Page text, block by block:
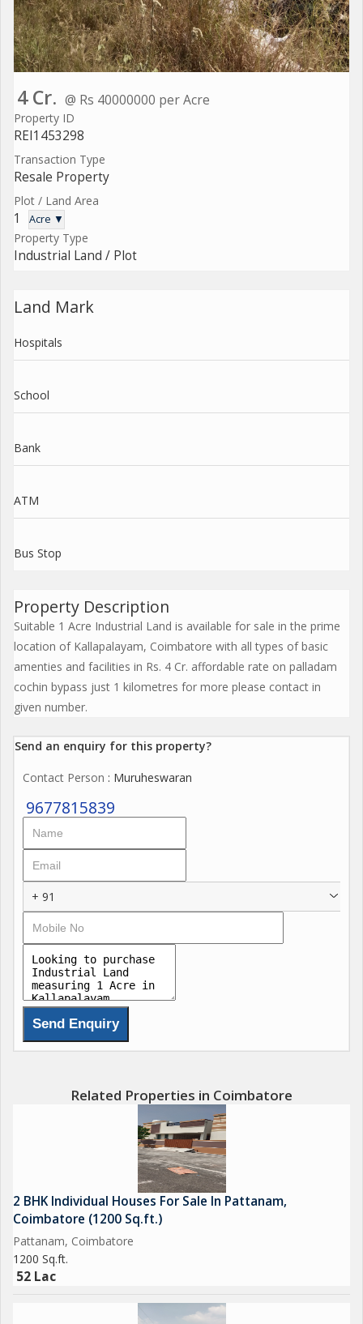
4 Cr. @ Rs 40000000 per Acre
Property ID
REI1453298
Transaction Type
Resale Property
Plot / Land Area
1 Acre ▼
Property Type
Industrial Land / Plot
Land Mark
Hospitals
School
Bank
ATM
Bus Stop
Property Description
Suitable 1 Acre Industrial Land is available for sale in the prime
location of Kallapalayam, Coimbatore with all types of basic
amenties and facilities in Rs. 4 Cr. affordable rate on palladam
cochin bypass just 1 kilometres for more please contact in
given number.
Send an enquiry for this property?
Contact Person : Muruheswaran
9677815839
+ 91
Related Properties in Coimbatore
2 BHK Individual Houses For Sale In Pattanam,
Coimbatore (1200 Sq.ft.)
Pattanam, Coimbatore
1200 Sq.ft.
52 Lac